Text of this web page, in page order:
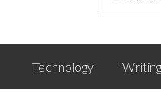
Technology Writing